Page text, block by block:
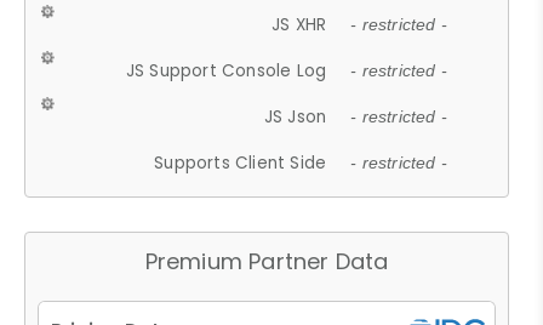
JS XHR - restricted -
JS Support Console Log - restricted -
JS Json - restricted -
Supports Client Side - restricted -
Premium Partner Data